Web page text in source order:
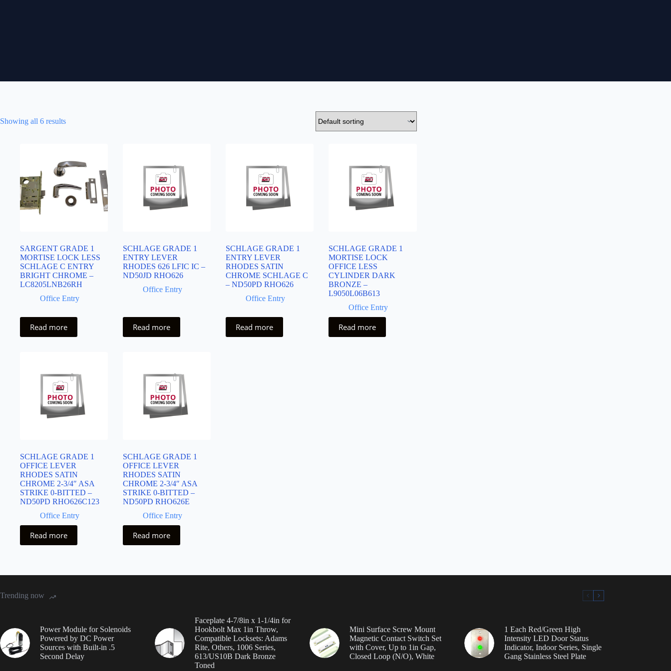
Showing all 6 results
SARGENT GRADE 1
MORTISE LOCK LESS
SCHLAGE C ENTRY
BRIGHT CHROME –
LC8205LNB26RH
Office Entry
Read more
SCHLAGE GRADE 1
ENTRY LEVER
RHODES 626 LFIC IC –
ND50JD RHO626
Office Entry
Read more
SCHLAGE GRADE 1
ENTRY LEVER
RHODES SATIN
CHROME SCHLAGE C
– ND50PD RHO626
Office Entry
Read more
SCHLAGE GRADE 1
MORTISE LOCK
OFFICE LESS
CYLINDER DARK
BRONZE –
L9050L06B613
Office Entry
Read more
SCHLAGE GRADE 1
OFFICE LEVER
RHODES SATIN
CHROME 2-3/4″ ASA
STRIKE 0-BITTED –
ND50PD RHO626C123
Office Entry
Read more
SCHLAGE GRADE 1
OFFICE LEVER
RHODES SATIN
CHROME 2-3/4″ ASA
STRIKE 0-BITTED –
ND50PD RHO626E
Office Entry
Read more
Trending now
Power Module for Solenoids
Powered by DC Power
Sources with Built-in .5
Second Delay
Faceplate 4-7/8in x 1-1/4in for
Hookbolt Max 1in Throw,
Compatible Locksets: Adams
Rite, Others, 1006 Series,
613/US10B Dark Bronze
Toned
Mini Surface Screw Mount
Magnetic Contact Switch Set
with Cover, Up to 1in Gap,
Closed Loop (N/O), White
1 Each Red/Green High
Intensity LED Door Status
Indicator, Indoor Series, Single
Gang Stainless Steel Plate